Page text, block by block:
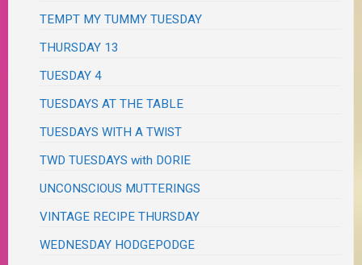
TEMPT MY TUMMY TUESDAY
THURSDAY 13
TUESDAY 4
TUESDAYS AT THE TABLE
TUESDAYS WITH A TWIST
TWD TUESDAYS with DORIE
UNCONSCIOUS MUTTERINGS
VINTAGE RECIPE THURSDAY
WEDNESDAY HODGEPODGE